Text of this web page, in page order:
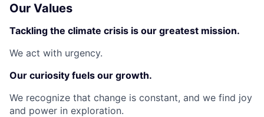
Our Values
Tackling the climate crisis is our greatest mission.
We act with urgency.
Our curiosity fuels our growth.
We recognize that change is constant, and we find joy
and power in exploration.